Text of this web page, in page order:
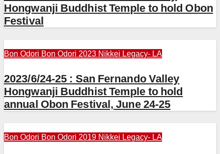
Hongwanji Buddhist Temple to hold Obon
Festival
Bon Odori Bon Odori 2023 Nikkei Legacy- LA
2023/6/24-25 : San Fernando Valley
Hongwanji Buddhist Temple to hold
annual Obon Festival, June 24-25
Bon Odori Bon Odori 2019 Nikkei Legacy- LA